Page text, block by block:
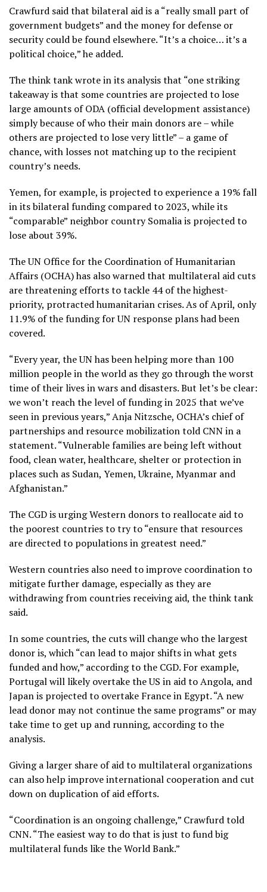
Crawfurd said that bilateral aid is a “really small part of
government budgets” and the money for defense or
security could be found elsewhere. “It’s a choice… it’s a
political choice,” he added.
The think tank wrote in its analysis that “one striking
takeaway is that some countries are projected to lose
large amounts of ODA (official development assistance)
simply because of who their main donors are – while
others are projected to lose very little” – a game of
chance, with losses not matching up to the recipient
country’s needs.
Yemen, for example, is projected to experience a 19% fall
in its bilateral funding compared to 2023, while its
“comparable” neighbor country Somalia is projected to
lose about 39%.
The UN Office for the Coordination of Humanitarian
Affairs (OCHA) has also warned that multilateral aid cuts
are threatening efforts to tackle 44 of the highest-
priority, protracted humanitarian crises. As of April, only
11.9% of the funding for UN response plans had been
covered.
“Every year, the UN has been helping more than 100
million people in the world as they go through the worst
time of their lives in wars and disasters. But let’s be clear:
we won’t reach the level of funding in 2025 that we’ve
seen in previous years,” Anja Nitzsche, OCHA’s chief of
partnerships and resource mobilization told CNN in a
statement. “Vulnerable families are being left without
food, clean water, healthcare, shelter or protection in
places such as Sudan, Yemen, Ukraine, Myanmar and
Afghanistan.”
The CGD is urging Western donors to reallocate aid to
the poorest countries to try to “ensure that resources
are directed to populations in greatest need.”
Western countries also need to improve coordination to
mitigate further damage, especially as they are
withdrawing from countries receiving aid, the think tank
said.
In some countries, the cuts will change who the largest
donor is, which “can lead to major shifts in what gets
funded and how,” according to the CGD. For example,
Portugal will likely overtake the US in aid to Angola, and
Japan is projected to overtake France in Egypt. “A new
lead donor may not continue the same programs” or may
take time to get up and running, according to the
analysis.
Giving a larger share of aid to multilateral organizations
can also help improve international cooperation and cut
down on duplication of aid efforts.
“Coordination is an ongoing challenge,” Crawfurd told
CNN. “The easiest way to do that is just to fund big
multilateral funds like the World Bank.”